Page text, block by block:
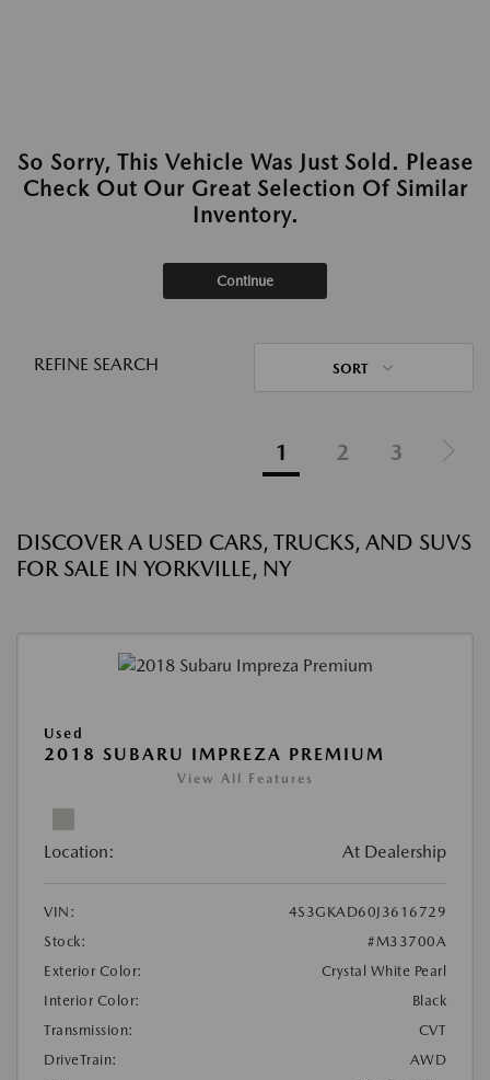
So Sorry, This Vehicle Was Just Sold. Please
Check Out Our Great Selection Of Similar
Inventory.
Continue
REFINE SEARCH SORT
1 2 3
DISCOVER A USED CARS, TRUCKS, AND SUVS
FOR SALE IN YORKVILLE, NY
Used
2018 SUBARU IMPREZA PREMIUM
View All Features
Location: At Dealership
VIN:
4S3GKAD60J3616729
Stock:
#M33700A
Exterior Color:
Crystal White Pearl
Interior Color:
Black
Transmission:
CVT
DriveTrain:
AWD